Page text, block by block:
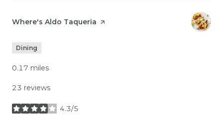
Visit the
Where's Aldo Taqueria page on Yelp
Dining
0.17 miles
23 reviews
4.3/5
stars